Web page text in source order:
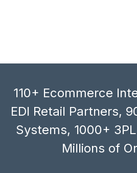
110+ Ecommerce
EDI Retail Partners,
Systems, 1000+
Millions of